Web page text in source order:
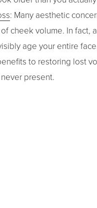
: Many aesthetic
cheek volume. In fact,
age your entire
to restoring lost
present.